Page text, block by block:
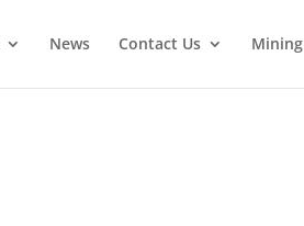
News Contact Us Mining